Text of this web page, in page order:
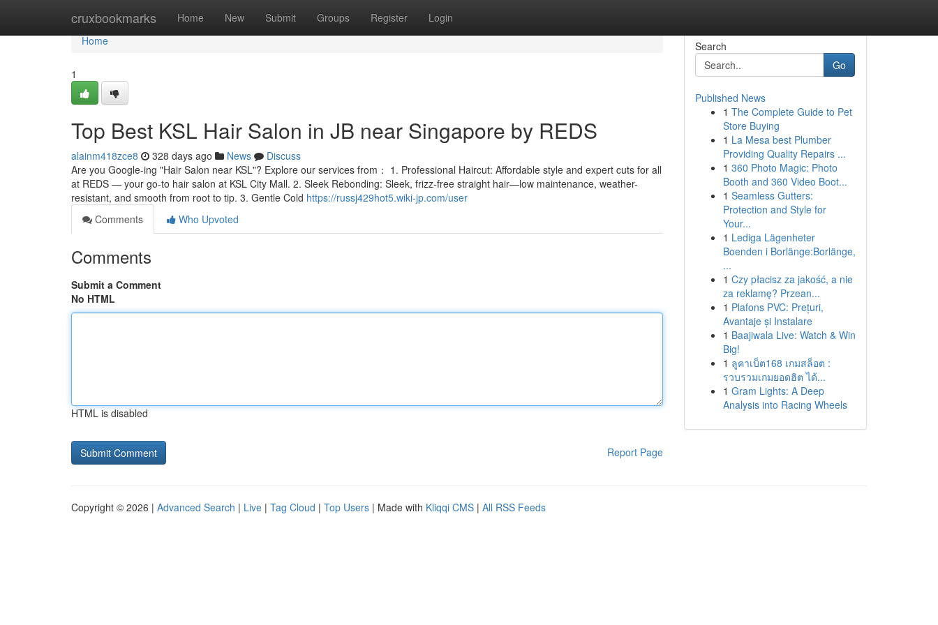
cruxbookmarks Home New Submit Groups Register Login
Home
Home
1
Top Best KSL Hair Salon in JB near Singapore by REDS
alainm418zce8 328 days ago News
Discuss
Are you Google-ing "Hair Salon near KSL"? Explore our services from： 1. Professional Haircut: Affordable style and expert cuts for all
at REDS — your go-to hair salon at KSL City Mall. 2. Sleek Rebonding: Sleek, frizz-free straight hair—low maintenance, weather-
resistant, and smooth from root to tip. 3. Gentle Cold https://russj429hot5.wiki-jp.com/user
Comments
Who Upvoted
Comments
Submit a Comment
No HTML
HTML is disabled
Report Page
Search
Go
Published News
1 The Complete Guide to Pet
Store Buying
1 La Mesa best Plumber
Providing Quality Repairs ...
1 360 Photo Magic: Photo
Booth and 360 Video Boot...
1 Seamless Gutters:
Protection and Style for
Your...
1 Lediga Lägenheter
Boenden i Borlänge:Borlänge,
...
1 Czy płacisz za jakość, a nie
za reklamę? Przean...
1 Plafons PVC: Prețuri,
Avantaje și Instalare
1 Baajiwala Live: Watch & Win
Big!
1 ลูคาเบ็ต168 เกมสล็อต :
รวบรวมเกมยอดฮิต ได้...
1 Gram Lights: A Deep
Analysis into Racing Wheels
Copyright © 2026 | Advanced Search | Live | Tag Cloud | Top Users | Made with Kliqqi CMS | All RSS Feeds